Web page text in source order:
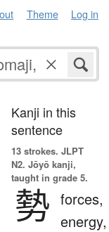
Theme Log in
Kanji in this
sentence
13 strokes. JLPT
N2. Jōyō kanji,
taught in grade 5.
勢 forces,
energy,